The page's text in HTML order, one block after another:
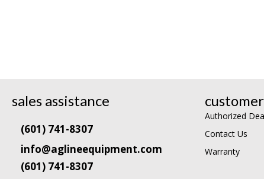
sales assistance
(601) 741-8307
info@aglineequipment.com
(601) 741-8307
Authorized
Contact Us
Warranty